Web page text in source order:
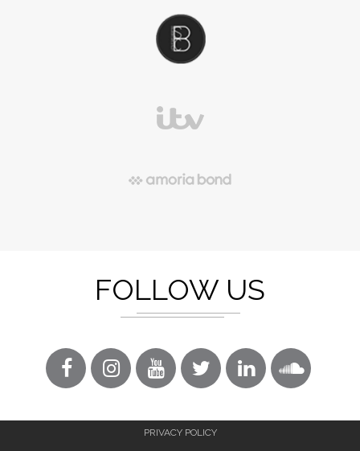
FOLLOW US
PRIVACY POLICY